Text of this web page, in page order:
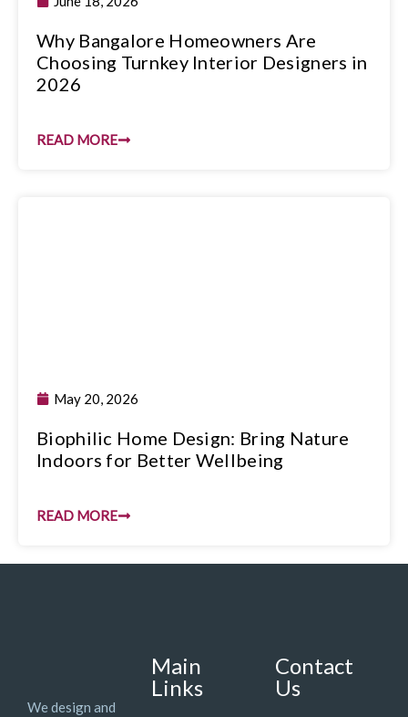
Why Bangalore Homeowners Are
Choosing Turnkey Interior Designers in
2026
READ MORE
May 20, 2026
Biophilic Home Design: Bring Nature
Indoors for Better Wellbeing
READ MORE
We design and
Main
Links
Contact
Us